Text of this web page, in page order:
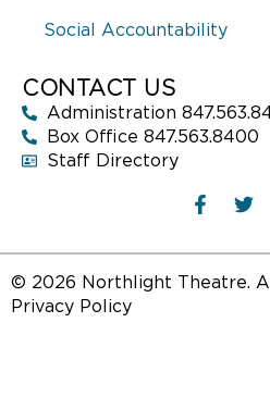
Social Accountability
CONTACT US
Administration
Box Office 847.563.8400
Staff Directory
© 2026 Northlight Theatre.
Privacy Policy